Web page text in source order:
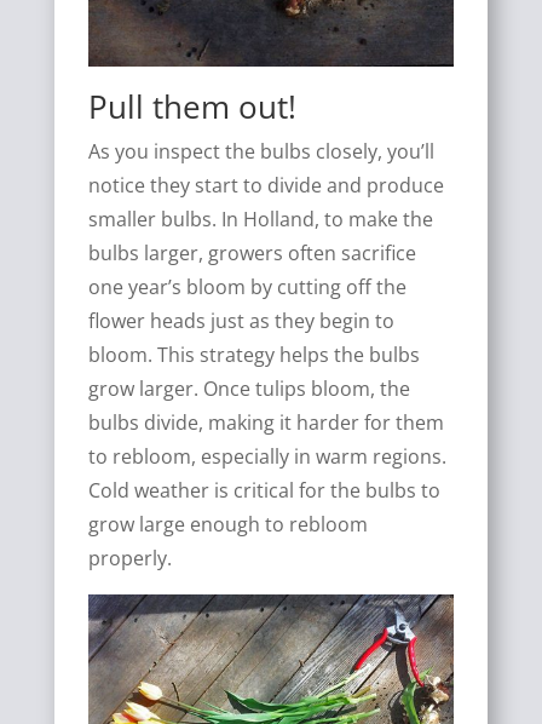
Pull them out!
As you inspect the bulbs closely, you’ll
notice they start to divide and produce
smaller bulbs. In Holland, to make the
bulbs larger, growers often sacrifice
one year’s bloom by cutting off the
flower heads just as they begin to
bloom. This strategy helps the bulbs
grow larger. Once tulips bloom, the
bulbs divide, making it harder for them
to rebloom, especially in warm regions.
Cold weather is critical for the bulbs to
grow large enough to rebloom
properly.